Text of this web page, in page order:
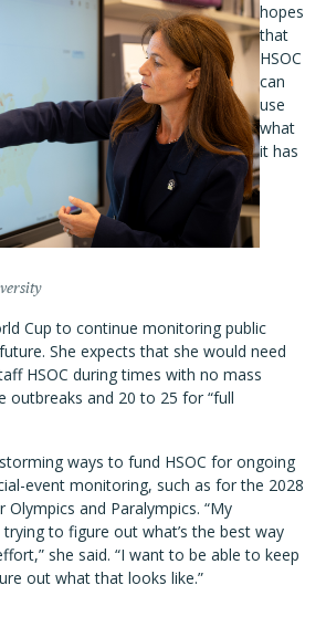
hopes
that
HSOC
can
use
what
it has
Cup to continue monitoring public
She expects that she would need
HSOC during times with no mass
outbreaks and 20 to 25 for “full
ways to fund HSOC for ongoing
event monitoring, such as for the 2028
Olympics and Paralympics. “My
to figure out what’s the best way
she said. “I want to be able to keep
out what that looks like.”